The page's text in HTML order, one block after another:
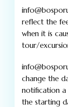
reflect the
when it is
tour/
change the
notification
the starting